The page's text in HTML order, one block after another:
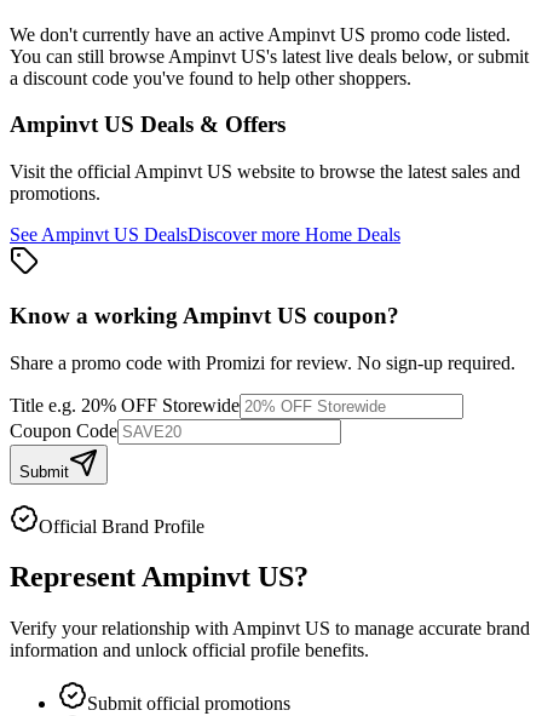
We don't currently have an active Ampinvt US promo code listed.
You can still browse Ampinvt US's latest live deals below, or submit
a discount code you've found to help other shoppers.
Ampinvt US Deals & Offers
Visit the official Ampinvt US website to browse the latest sales and
promotions.
See Ampinvt US DealsDiscover more Home Deals
Know a working Ampinvt US coupon?
Share a promo code with Promizi for review. No sign-up required.
Title e.g. 20% OFF Storewide
Coupon Code
Submit
Official Brand Profile
RepresentAmpinvt US?
Verify your relationship with Ampinvt US to manage accurate brand
information and unlock official profile benefits.
Submit official promotions